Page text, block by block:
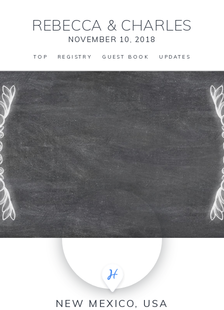
REBECCA & CHARLES
NOVEMBER 10, 2018
TOP REGISTRY GUEST BOOK UPDATES
NEW MEXICO, USA